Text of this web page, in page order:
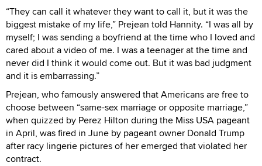
“They can call it whatever they want to call it, but it was the
biggest mistake of my life,” Prejean told Hannity. “I was all by
myself; I was sending a boyfriend at the time who I loved and
cared about a video of me. I was a teenager at the time and
never did I think it would come out. But it was bad judgment
and it is embarrassing.”
Prejean, who famously answered that Americans are free to
choose between “same-sex marriage or opposite marriage,”
when quizzed by Perez Hilton during the Miss USA pageant
in April, was fired in June by pageant owner Donald Trump
after racy lingerie pictures of her emerged that violated her
contract.